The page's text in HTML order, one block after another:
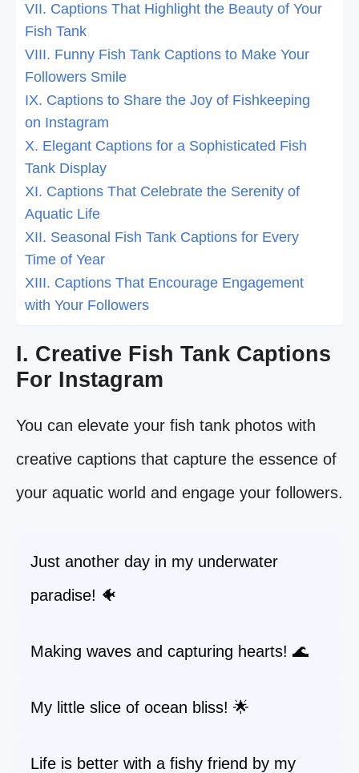
VII. Captions That Highlight the Beauty of Your
Fish Tank
VIII. Funny Fish Tank Captions to Make Your
Followers Smile
IX. Captions to Share the Joy of Fishkeeping
on Instagram
X. Elegant Captions for a Sophisticated Fish
Tank Display
XI. Captions That Celebrate the Serenity of
Aquatic Life
XII. Seasonal Fish Tank Captions for Every
Time of Year
XIII. Captions That Encourage Engagement
with Your Followers
I. Creative Fish Tank Captions
For Instagram
You can elevate your fish tank photos with
creative captions that capture the essence of
your aquatic world and engage your followers.
Just another day in my underwater
paradise! 🐠
Making waves and capturing hearts! 🌊
My little slice of ocean bliss! 🌟
Life is better with a fishy friend by my